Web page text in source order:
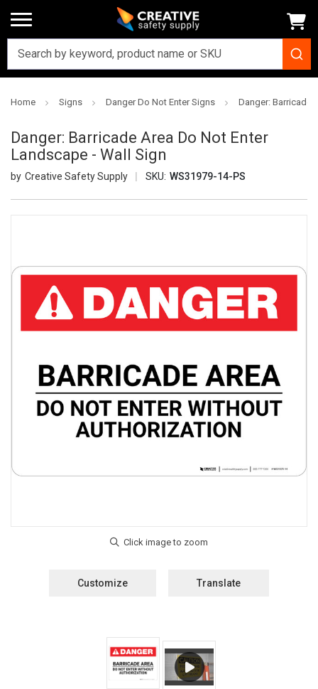
Home Signs Danger Do Not Enter Signs Danger: Barricade
Danger: Barricade Area Do Not Enter
Landscape - Wall Sign
Creative Safety Supply SKU: WS31979-14-PS
Customize Translate